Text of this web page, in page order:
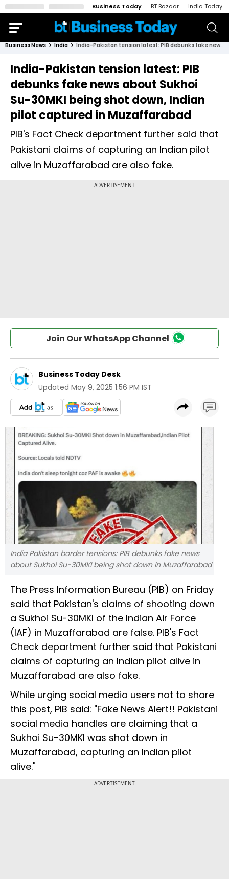
Business Today BT Bazaar India Today
Business News India India-Pakistan tension latest: PIB debunks fake news about Sukhoi Su-30MKI being shot down, Indian pilot captured in Muzaffarabad
India-Pakistan tension latest: PIB
debunks fake news about Sukhoi
Su-30MKI being shot down, Indian
pilot captured in Muzaffarabad
PIB's Fact Check department further said that
Pakistani claims of capturing an Indian pilot
alive in Muzaffarabad are also fake.
Join Our WhatsApp Channel
Business Today Desk
Updated May 9, 2025 1:56 PM IST
India Pakistan border tensions: PIB debunks fake news
about Sukhoi Su-30MKI being shot down in Muzaffarabad
The Press Information Bureau (PIB) on Friday
said that Pakistan's claims of shooting down
a Sukhoi Su-30MKI of the Indian Air Force
(IAF) in Muzaffarabad are false. PIB's Fact
Check department further said that Pakistani
claims of capturing an Indian pilot alive in
Muzaffarabad are also fake.
While urging social media users not to share
this post, PIB said: "Fake News Alert!! Pakistani
social media handles are claiming that a
Sukhoi Su-30MKI was shot down in
Muzaffarabad, capturing an Indian pilot
alive."
ADVERTISEMENT